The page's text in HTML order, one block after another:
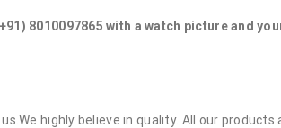
8010097865with a watch picture and
highly believe in quality. All our products